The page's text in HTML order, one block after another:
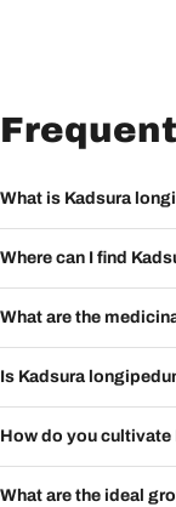
What is Kadsura
Where can I find
What are the
Is Kadsura
How do you
What are the ideal